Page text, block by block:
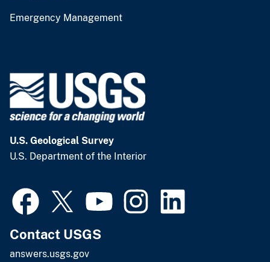
Emergency Management
U.S. Geological Survey
U.S. Department of the Interior
Contact USGS
answers.usgs.gov